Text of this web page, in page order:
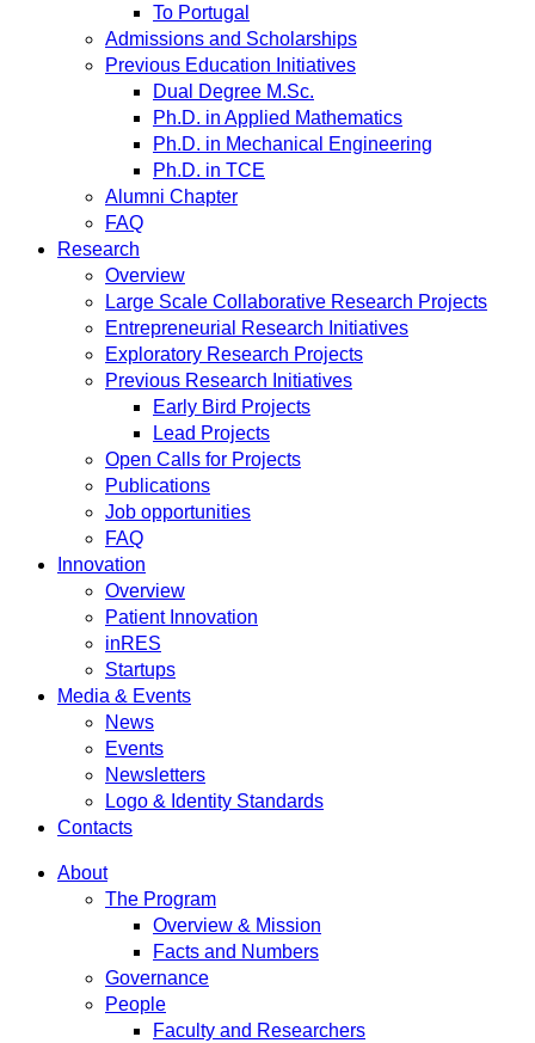
To Portugal
Admissions and Scholarships
Previous Education Initiatives
Dual Degree M.Sc.
Ph.D. in Applied Mathematics
Ph.D. in Mechanical Engineering
Ph.D. in TCE
Alumni Chapter
FAQ
Research
Overview
Large Scale Collaborative Research Projects
Entrepreneurial Research Initiatives
Exploratory Research Projects
Previous Research Initiatives
Early Bird Projects
Lead Projects
Open Calls for Projects
Publications
Job opportunities
FAQ
Innovation
Overview
Patient Innovation
inRES
Startups
Media & Events
News
Events
Newsletters
Logo & Identity Standards
Contacts
About
The Program
Overview & Mission
Facts and Numbers
Governance
People
Faculty and Researchers